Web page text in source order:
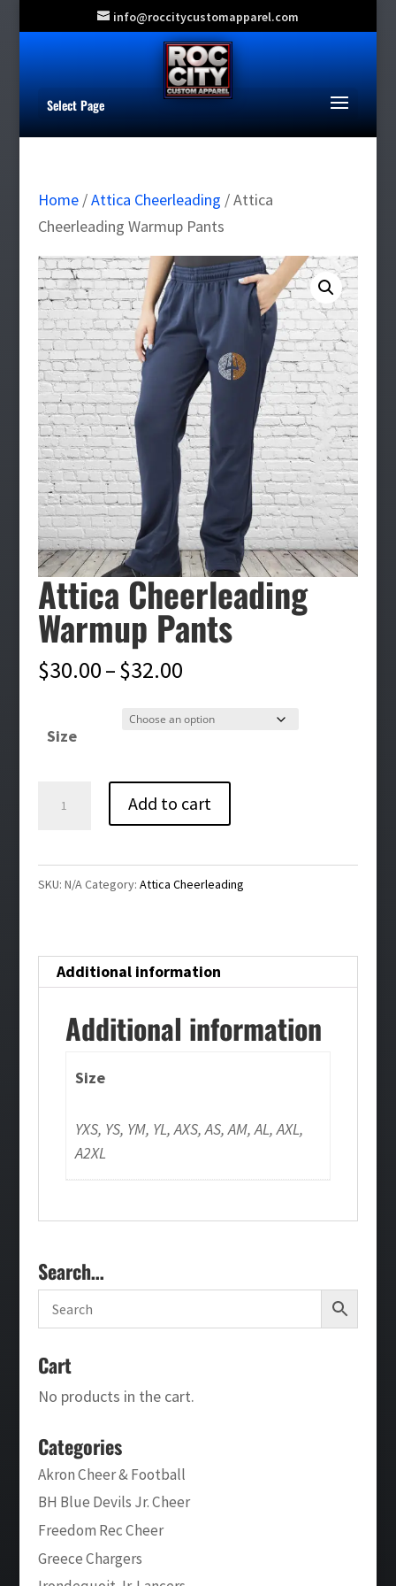
info@roccitycustomapparel.com
Select Page
Home/Attica Cheerleading / Attica
Cheerleading Warmup Pants
Attica Cheerleading
Warmup Pants
$30.00–$32.00Price
$30.00
$32.00
Size
Cheerleading
Add to cart
SKU: N/ACategory: Attica Cheerleading
Additional information
Additional information
Size
YXS, YS, YM, YL, AXS, AS, AM, AL, AXL,
A2XL
Search…
Cart
No products in the cart.
Categories
Akron Cheer & Football
BH Blue Devils Jr. Cheer
Freedom Rec Cheer
Greece Chargers